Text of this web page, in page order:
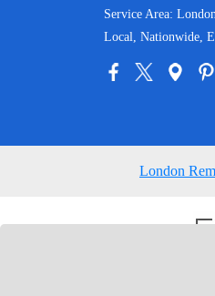
Service Area:
Local, Nationwide,
London